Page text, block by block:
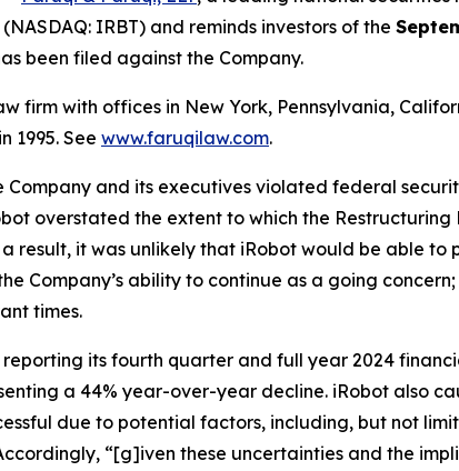
IRBT) and reminds investors of the
been filed against the Company.
firm with offices in New York, Pennsylvania,
1995. See www.faruqilaw.com.
and its executives violated federal
overstated the extent to which the
result, it was unlikely that iRobot would be able
Company’s ability to continue as a going
times.
reporting its fourth quarter and full year 2024
a 44% year-over-year decline. iRobot also
due to potential factors, including, but not
“[g]iven these uncertainties and the